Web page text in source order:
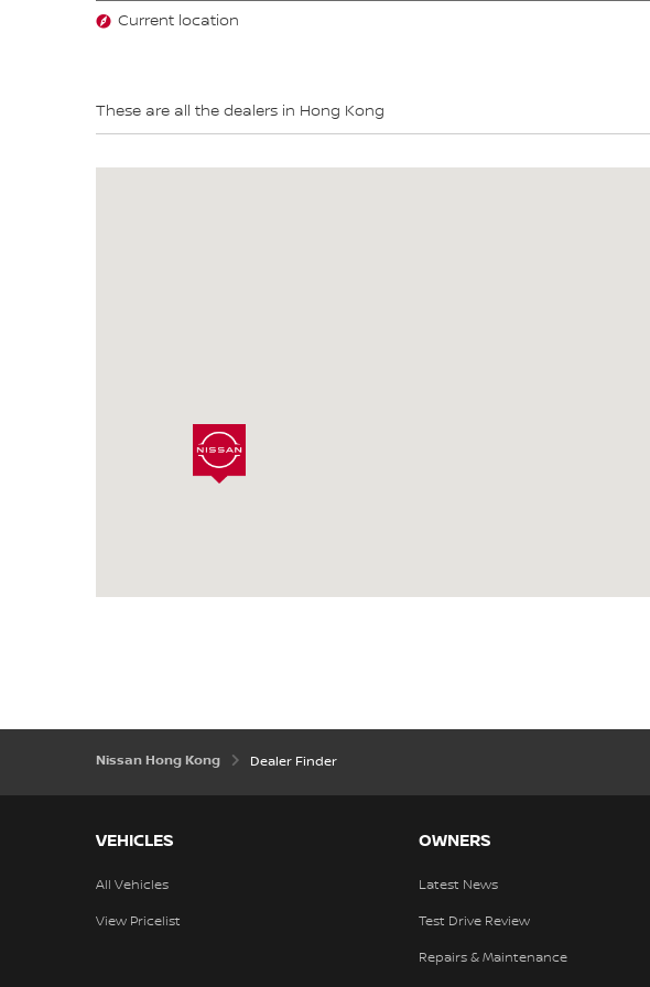
Current location
These are all the dealers in Hong Kong
Nissan Hong Kong Dealer Finder
VEHICLES
All Vehicles
View Pricelist
OWNERS
Latest News
Test Drive Review
Repairs & Maintenance